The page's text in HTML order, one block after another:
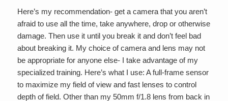
Here’s my recommendation- get a camera that you aren’t
afraid to use all the time, take anywhere, drop or otherwise
damage. Then use it until you break it and don’t feel bad
about breaking it. My choice of camera and lens may not
be appropriate for anyone else- I take advantage of my
specialized training. Here’s what I use: A full-frame sensor
to maximize my field of view and fast lenses to control
depth of field. Other than my 50mm f/1.8 lens from back in